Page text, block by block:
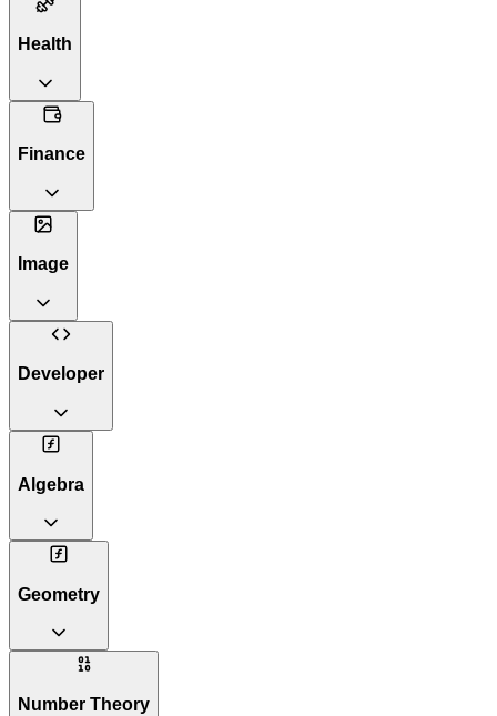
Health
Finance
Image
Developer
Algebra
Geometry
Number Theory